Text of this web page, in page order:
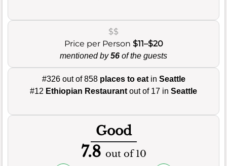
$$
Price per Person $11–$20
mentioned by56 of the guests
#326 out of 858 places to eatin Seattle
#12 Ethiopian Restaurant out of 17 in Seattle
Good
7.8 out of 10